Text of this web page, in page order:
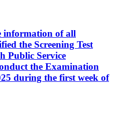
information of all
the Screening Test
Public Service
the Examination
during the first week of